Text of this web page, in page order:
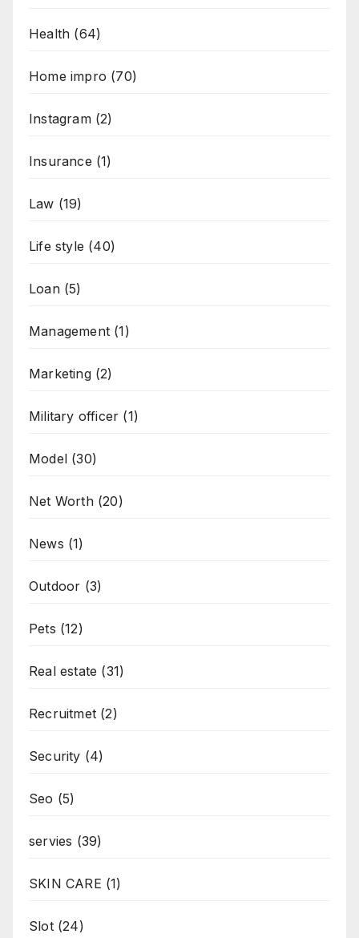
Health (64)
Home impro (70)
Instagram(2)
Insurance (1)
Law (19)
Life style (40)
Loan(5)
Management (1)
Marketing(2)
Military officer (1)
Model (30)
Net Worth(20)
News (1)
Outdoor (3)
Pets (12)
Real estate (31)
Recruitmet (2)
Security (4)
Seo (5)
servies (39)
SKIN CARE (1)
Slot(24)